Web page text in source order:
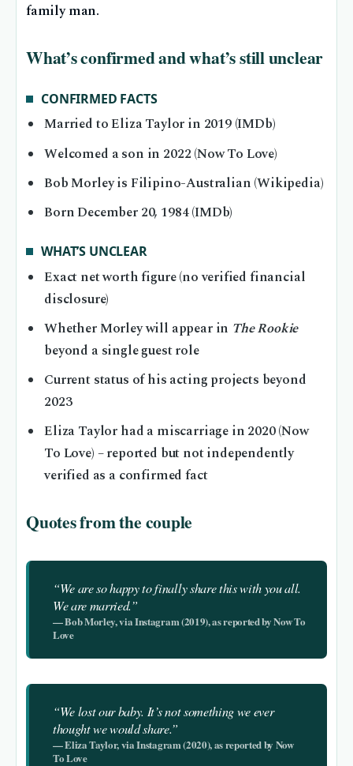
family man.
What’s confirmed and what’s still unclear
CONFIRMED FACTS
Married to Eliza Taylor in 2019 (IMDb)
Welcomed a son in 2022 (Now To Love)
Bob Morley is Filipino-Australian (Wikipedia)
Born December 20, 1984 (IMDb)
WHAT’S UNCLEAR
Exact net worth figure (no verified financial
disclosure)
Whether Morley will appear in The Rookie
beyond a single guest role
Current status of his acting projects beyond
2023
Eliza Taylor had a miscarriage in 2020 (Now
To Love) – reported but not independently
verified as a confirmed fact
Quotes from the couple
“We are so happy to finally share this with you all.
We are married.”
— Bob Morley, via Instagram (2019), as reported by Now To
Love
“We lost our baby. It’s not something we ever
thought we would share.”
— Eliza Taylor, via Instagram (2020), as reported by Now
To Love